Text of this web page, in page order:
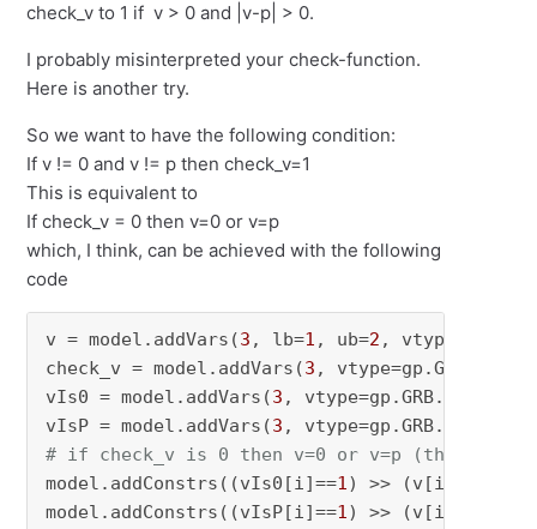
check_v to 1 if v > 0 and |v-p| > 0.
I probably misinterpreted your check-function.
Here is another try.
So we want to have the following condition:
If v != 0 and v != p then check_v=1
This is equivalent to
If check_v = 0 then v=0 or v=p
which, I think, can be achieved with the following
code
v = model.addVars(3 , lb=1 , ub=2 ,
check_v = model.addVars(3 ,
vIs0 = model.addVars(3 , vtype=gp.GRB.BINARY,
vIsP = model.addVars(3 , vtype=gp.GRB.BINARY,
# if check_v is 0 then v=0 or v=p (this
model.addConstrs((vIs0[i]==1) >> (v[i] ==
model.addConstrs((vIsP[i]==1) >> (v[i] ==